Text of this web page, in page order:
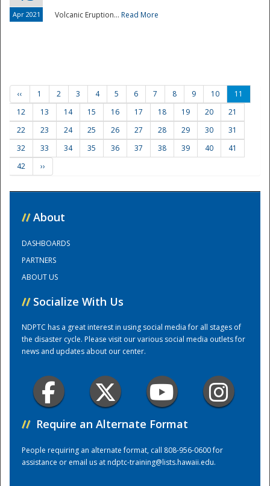
Training Center
Apr 2021 Volcanic Eruption... Read More
‹‹ 1 2 3 4 5 6 7 8 9 10
11
12
13 14 15 16 17 18 19 20
21
22
23 24 25 26 27 28 29 30
31
32
33 34 35 36 37 38 39 40
41
42
››
// About
DASHBOARDS
PARTNERS
ABOUT US
// Socialize With Us
NDPTC has a great interest in using social media for all stages of
the disaster cycle. Please visit our various social media outlets for
news and updates about our center.
// Require an Alternate Format
People requiring an alternate format, call 808-956-0600 for
assistance or email us atndptc-training@lists.hawaii.edu.